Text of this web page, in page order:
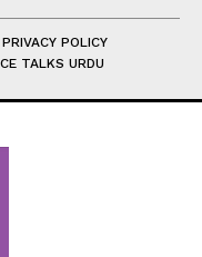
PRIVACY POLICY
TALKS URDU